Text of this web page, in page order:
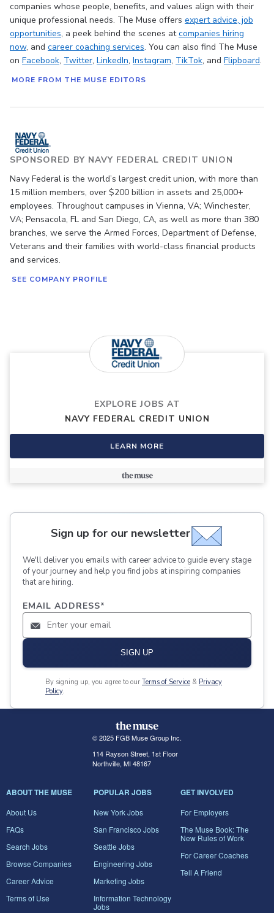
companies whose people, benefits, and values align with their
unique professional needs. The Muse offers expert advice, job
opportunities, a peek behind the scenes atcompanies hiring
now, and career coaching services. You can also find The Muse
on Facebook, Twitter, LinkedIn, Instagram, TikTok, and Flipboard.
MORE FROM THE MUSE EDITORS
SPONSORED BY NAVY FEDERAL CREDIT UNION
Navy Federal is the world’s largest credit union, with more than
15 million members, over $200 billion in assets and 25,000+
employees. Throughout campuses in Vienna, VA; Winchester,
VA; Pensacola, FL and San Diego, CA, as well as more than 380
branches, we serve the Armed Forces, Department of Defense,
Veterans and their families with world-class financial products
and services.
SEE COMPANY PROFILE
EXPLORE JOBS AT
NAVY FEDERAL CREDIT UNION
LEARN MORE
Sign up for our newsletter
We'll deliver you emails with career advice to guide every stage
of your journey and help you find jobs at inspiring companies
that are hiring.
EMAIL ADDRESS*
SIGN UP
By signing up, you agree to our Terms of Service & Privacy
Policy.
© 2025 FGB Muse Group Inc.
114 Rayson Street, 1st Floor
Northville, MI 48167
ABOUT THE MUSE
About Us
FAQs
Search Jobs
Browse Companies
Career Advice
Terms of Use
POPULAR JOBS
New York Jobs
San Francisco Jobs
Seattle Jobs
Engineering Jobs
Marketing Jobs
Information Technology
Jobs
GET INVOLVED
For Employers
The Muse Book: The
New Rules of Work
For Career Coaches
Tell A Friend